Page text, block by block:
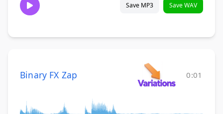
Save MP3 Save WAV
Binary FX Zap 0:01